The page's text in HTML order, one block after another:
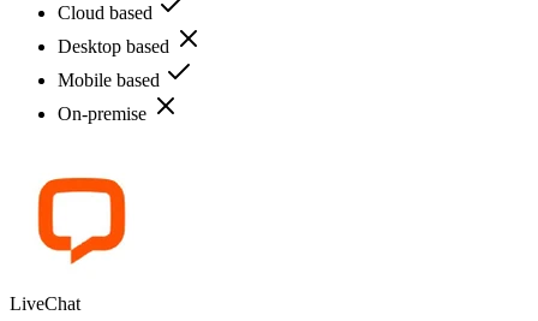
Cloud based
Desktop based
Mobile based
On-premise
LiveChat